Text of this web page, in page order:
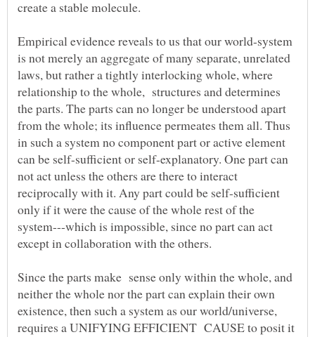
Empirical evidence reveals to us that our world-system
is not merely an aggregate of many separate, unrelated
laws, but rather a tightly interlocking whole, where
relationship to the whole, structures and determines
the parts. The parts can no longer be understood apart
from the whole; its influence permeates them all. Thus
in such a system no component part or active element
can be self-sufficient or self-explanatory. One part can
not act unless the others are there to interact
reciprocally with it. Any part could be self-sufficient
only if it were the cause of the whole rest of the
system---which is impossible, since no part can act
Since the parts make sense only within the whole, and
neither the whole nor the part can explain their own
existence, then such a system as our world/universe,
requires a UNIFYING EFFICIENT CAUSE to posit it